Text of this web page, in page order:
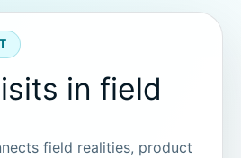
in field
field realities, product